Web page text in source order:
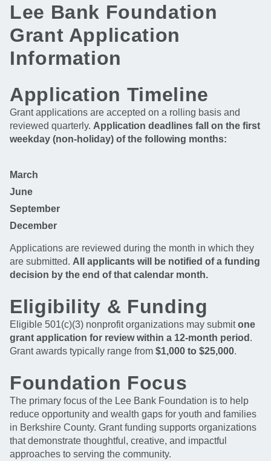
Lee Bank Foundation
Grant Application
Information
Application Timeline
Grant applications are accepted on a rolling basis and
reviewed quarterly. Application deadlines fall on the first
weekday (non-holiday) of the following months:
March
June
September
December
Applications are reviewed during the month in which they
are submitted. All applicants will be notified of a funding
decision by the end of that calendar month.
Eligibility & Funding
Eligible 501(c)(3) nonprofit organizations may submitone
grant application for review within a 12-month period .
Grant awards typically range from $1,000 to $25,000.
Foundation Focus
The primary focus of the Lee Bank Foundation is to help
reduce opportunity and wealth gaps for youth and families
in Berkshire County. Grant funding supports organizations
that demonstrate thoughtful, creative, and impactful
approaches to serving the community.